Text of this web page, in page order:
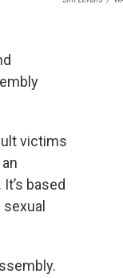
victims
based